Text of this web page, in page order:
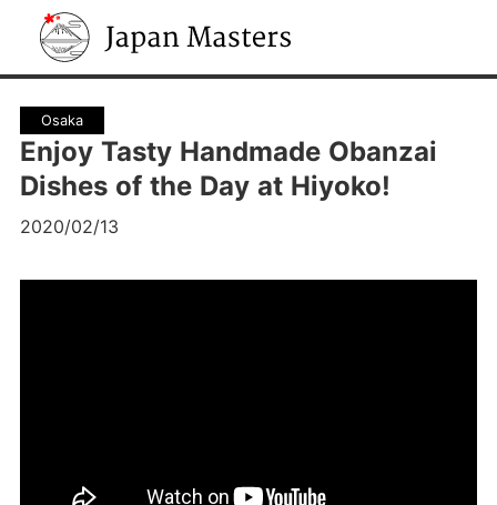
Japan Masters
Osaka
Enjoy Tasty Handmade Obanzai
Dishes of the Day at Hiyoko!
2020/02/13